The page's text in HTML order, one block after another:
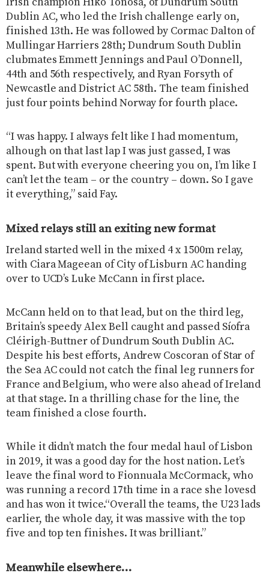
Dublin AC, who led the Irish challenge early on,
finished 13th. He was followed by Cormac Dalton of
Mullingar Harriers 28th; Dundrum South Dublin
clubmates Emmett Jennings and Paul O’Donnell,
44th and 56th respectively, and Ryan Forsyth of
Newcastle and District AC 58th. The team finished
just four points behind Norway for fourth place.
“I was happy. I always felt like I had momentum,
alhough on that last lap I was just gassed, I was
spent. But with everyone cheering you on, I’m like I
can’t let the team – or the country – down. So I gave
it everything,” said Fay.
Mixed relays still an exiting new format
Ireland started well in the mixed 4 x 1500m relay,
with Ciara Mageean of City of Lisburn AC handing
over to UCD’s Luke McCann in first place.
McCann held on to that lead, but on the third leg,
Britain’s speedy Alex Bell caught and passed Síofra
Cléirigh-Buttner of Dundrum South Dublin AC.
Despite his best efforts, Andrew Coscoran of Star of
the Sea AC could not catch the final leg runners for
France and Belgium, who were also ahead of Ireland
at that stage. In a thrilling chase for the line, the
team finished a close fourth.
While it didn’t match the four medal haul of Lisbon
in 2019, it was a good day for the host nation. Let’s
leave the final word to Fionnuala McCormack, who
was running a record 17th time in a race she lovesd
and has won it twice.“Overall the teams, the U23 lads
earlier, the whole day, it was massive with the top
five and top ten finishes. It was brilliant.”
Meanwhile elsewhere…